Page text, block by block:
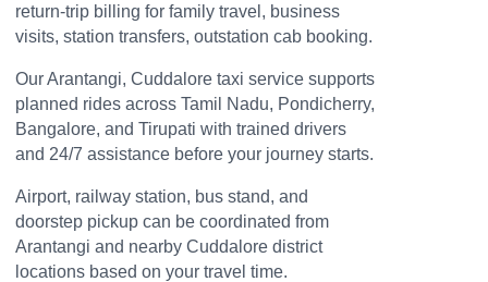
return-trip billing for family travel, business
visits, station transfers, outstation cab booking.
Our Arantangi, Cuddalore taxi service supports
planned rides across Tamil Nadu, Pondicherry,
Bangalore, and Tirupati with trained drivers
and 24/7 assistance before your journey starts.
Airport, railway station, bus stand, and
doorstep pickup can be coordinated from
Arantangi and nearby Cuddalore district
locations based on your travel time.